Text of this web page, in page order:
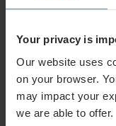
Your privacy is
Our website uses
on your browser.
may impact your
we are able to offer.
difference for
connection on
growth curve
the country